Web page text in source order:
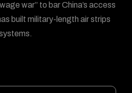
war” to bar China’s access
built military-length air strips